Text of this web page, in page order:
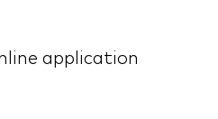
application